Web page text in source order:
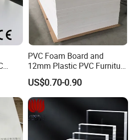
PVC Foam Board and
12mm Plastic PVC Furniture
Foam Board
US$0.70-0.90